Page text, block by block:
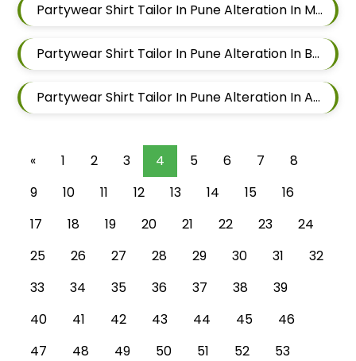
Partywear Shirt Tailor In Pune Alteration In Mahalunge
Partywear Shirt Tailor In Pune Alteration In Balewadi
Partywear Shirt Tailor In Pune Alteration In Aundh
« 1 2 3 4 5 6 7
8
9
10 11 12 13 14 15
16
17
18 19 20 21 22 23
24
25
26 27 28 29 30 31
32
33
34 35 36 37 38
39
40
41 42 43 44 45
46
47
48 49 50 51 52
53